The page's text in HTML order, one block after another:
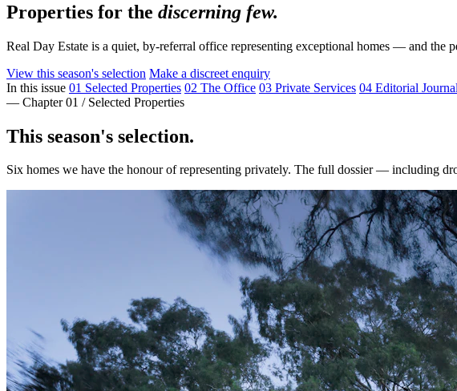
Properties for the discerning few.
Real Day Estate is a quiet, by-referral office representing exceptional homes — and
View this season's selection Make a discreet enquiry
In this issue 01 Selected Properties 02 The Office 03 Private Services 04 Editorial Journal
— Chapter 01 / Selected Properties
This season's selection.
Six homes we have the honour of representing privately. The full dossier — including